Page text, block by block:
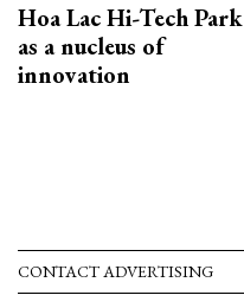
Hoa Lac Hi-Tech Park
as a nucleus of
innovation
CONTACT ADVERTISING